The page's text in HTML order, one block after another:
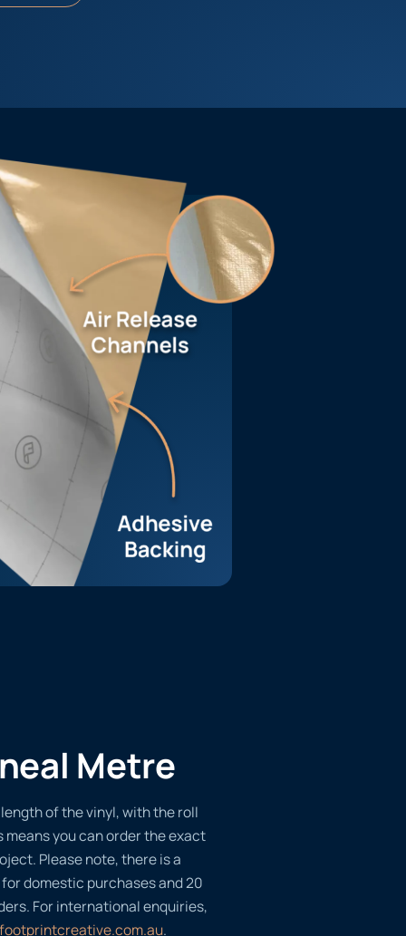
Metre
of the vinyl, with the roll
means you can order the exact
Please note, there is a
domestic purchases and 20
For international enquiries,
.